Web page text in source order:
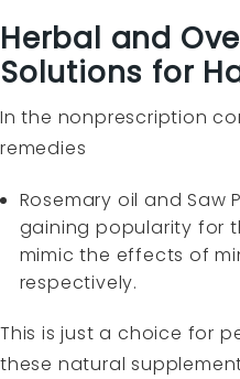
Herbal and
Solutions for
In the nonprescription
remedies
Rosemary oil and Saw
gaining popularity for
mimic the effects of
respectively.
This is just a choice for
these natural